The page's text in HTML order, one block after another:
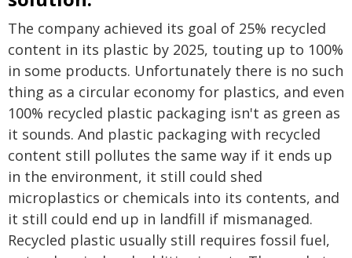
The company achieved its goal of 25% recycled
content in its plastic by 2025, touting up to 100%
in some products. Unfortunately there is no such
thing as a circular economy for plastics, and even
100% recycled plastic packaging isn't as green as
it sounds. And plastic packaging with recycled
content still pollutes the same way if it ends up
in the environment, it still could shed
microplastics or chemicals into its contents, and
it still could end up in landfill if mismanaged.
Recycled plastic usually still requires fossil fuel,